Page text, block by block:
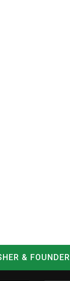
& FOUNDER